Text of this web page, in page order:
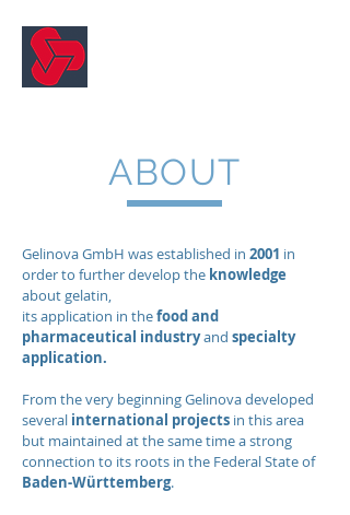
ABOUT
Gelinova GmbH was established in 2001 in
order to further develop the knowledge
about gelatin,
its application in thefood and
pharmaceutical industryand specialty
application.
From the very beginning Gelinova developed
several international projects in this area
but maintained at the same time a strong
connection to its roots in the FederalState of
Baden-Württemberg.